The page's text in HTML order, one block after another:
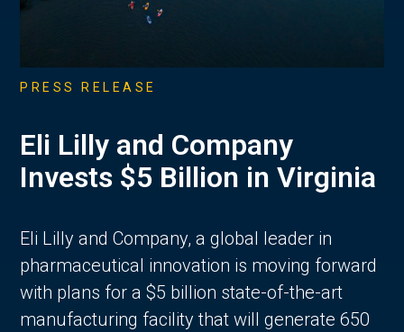
PRESS RELEASE
Eli Lilly and Company
Invests $5 Billion in Virginia
Eli Lilly and Company, a global leader in
pharmaceutical innovation is moving forward
with plans for a $5 billion state-of-the-art
manufacturing facility that will generate 650